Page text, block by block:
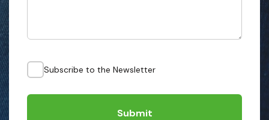
Subscribe to the Newsletter
Submit